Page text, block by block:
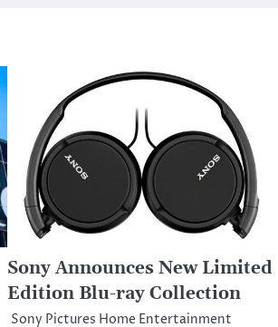
Sony Announces New Limited
Edition Blu-ray Collection
Sony Pictures Home Entertainment